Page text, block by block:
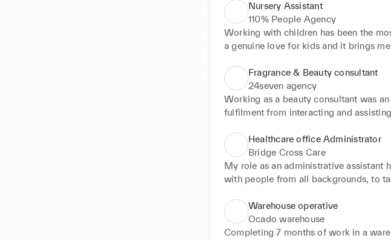
Nursery Assistant
110% People Agency
Working with children has been the
a genuine love for kids and it brings
contribute to their growth. Working in
insight into what is best for the kids
the most, I'm excited to keep applying
journey.
Fragrance & Beauty consultant
24seven agency
Working as a beauty consultant was
fulfilment from interacting and
bright and busy environment was
increasing my knowledge on products
Healthcare office Administrator
Bridge Cross Care
My role as an administrative assistant
with people from all backgrounds, to
as information, to pay close attention
every task is completed to a great
calls, handling documents and data,
believe I definitely make a great
Warehouse operative
Ocado warehouse
Completing 7 months of work in a